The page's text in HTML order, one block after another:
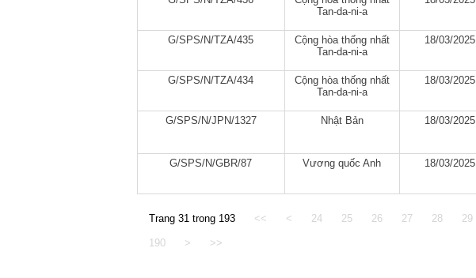
Tan-da-ni-a
G/SPS/N/TZA/435
Cộng hòa thống nhất
Tan-da-ni-a
18/03/2025
G/SPS/N/TZA/434
Cộng hòa thống nhất
Tan-da-ni-a
18/03/2025
G/SPS/N/JPN/1327 Nhật Bản 18/03/2025
G/SPS/N/GBR/87 Vương quốc Anh 18/03/2025
Trang 31 trong 193 << < 24 25 26 27 28 29
190 > >>